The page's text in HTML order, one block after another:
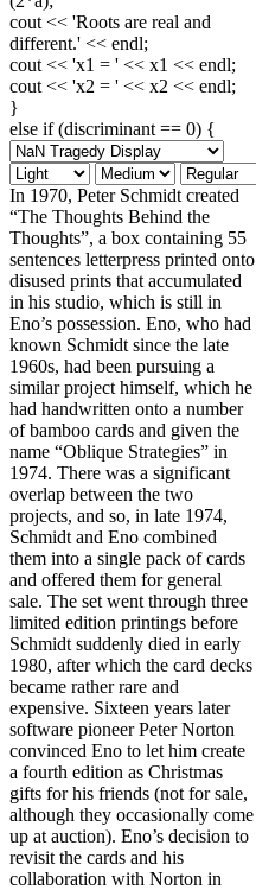
cout << 'Roots are real and
different.' << endl;
cout << 'x1 = ' << x1 << endl;
cout << 'x2 = ' << x2 << endl;
}
else if (discriminant == 0) {
In 1970, Peter Schmidt created
“The Thoughts Behind the
Thoughts”, a box containing 55
sentences letterpress printed onto
disused prints that accumulated
in his studio, which is still in
Eno’s possession. Eno, who had
known Schmidt since the late
1960s, had been pursuing a
similar project himself, which he
had handwritten onto a number
of bamboo cards and given the
name “Oblique Strategies” in
1974. There was a significant
overlap between the two
projects, and so, in late 1974,
Schmidt and Eno combined
them into a single pack of cards
and offered them for general
sale. The set went through three
limited edition printings before
Schmidt suddenly died in early
1980, after which the card decks
became rather rare and
expensive. Sixteen years later
software pioneer Peter Norton
convinced Eno to let him create
a fourth edition as Christmas
gifts for his friends (not for sale,
although they occasionally come
up at auction). Eno’s decision to
revisit the cards and his
collaboration with Norton in
revising them is described in
detail in his 1996 book A Year
with Swollen Appendices. With
public interest in the cards
undiminished, in 2001 Eno once
again produced a new set of
Oblique Strategies cards. The
number and content of the cards
vary according to the edition. In
May 2013 a limited edition of
500 boxes, in burgundy rather
than black, was issued. In 1970,
Peter Schmidt created “The
Thoughts Behind the Thoughts”
a box containing 55 sentences
letterpress printed onto disused
prints that accumulated in his
studio, which is still in Eno’s
possession. Eno, who had
known Schmidt since the late
1960s, had been pursuing a
similar project himself, which he
had handwritten onto a number
of bamboo cards and given the
name “Oblique Strategies” in
1974. There was a significant
overlap between the two
projects, and so, in late 1974,
Schmidt and Eno combined
them into a single pack of cards
and offered them for general